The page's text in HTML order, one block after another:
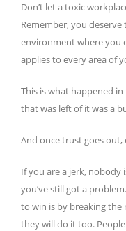
Don’t let a toxic
Remember, you
environment where you
applies to every area of
This is what happened
that was left of it was a
And once trust goes out,
If you are a jerk, nobody
you’ve still got a
to win is by breaking the
they will do it too.